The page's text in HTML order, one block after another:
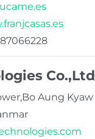
Co.,Ltd
Aung